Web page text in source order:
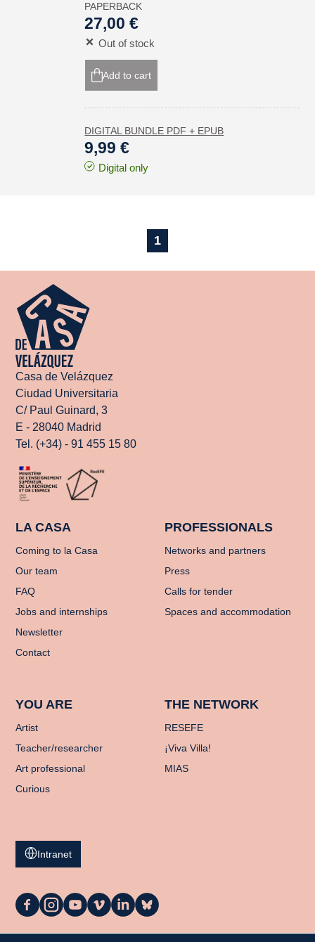
PAPERBACK
27,00 €
Out of stock
Add to cart
DIGITAL BUNDLE PDF + EPUB
9,99 €
Digital only
1
Casa de Velázquez
Ciudad Universitaria
C/ Paul Guinard, 3
E - 28040 Madrid
Tel. (+34) - 91 455 15 80
LA CASA
Coming to la Casa
Our team
FAQ
Jobs and internships
Newsletter
Contact
PROFESSIONALS
Networks and partners
Press
Calls for tender
Spaces and accommodation
YOU ARE
Artist
Teacher/researcher
Art professional
Curious
THE NETWORK
RESEFE
¡Viva Villa!
MIAS
Intranet
La
on
La
on
La
on
La
on
La
on
La
on